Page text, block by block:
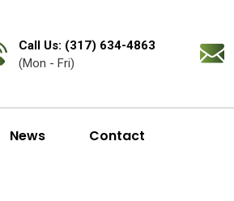
Call Us: (317) 634-4863
(Mon - Fri)
News Contact